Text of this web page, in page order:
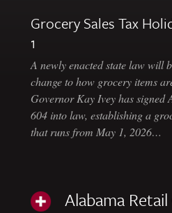
Grocery Sales Tax
1
A newly enacted state law will
change to how grocery items
Governor Kay Ivey has signed
604 into law, establishing a
that runs from May 1, 2026…
Alabama